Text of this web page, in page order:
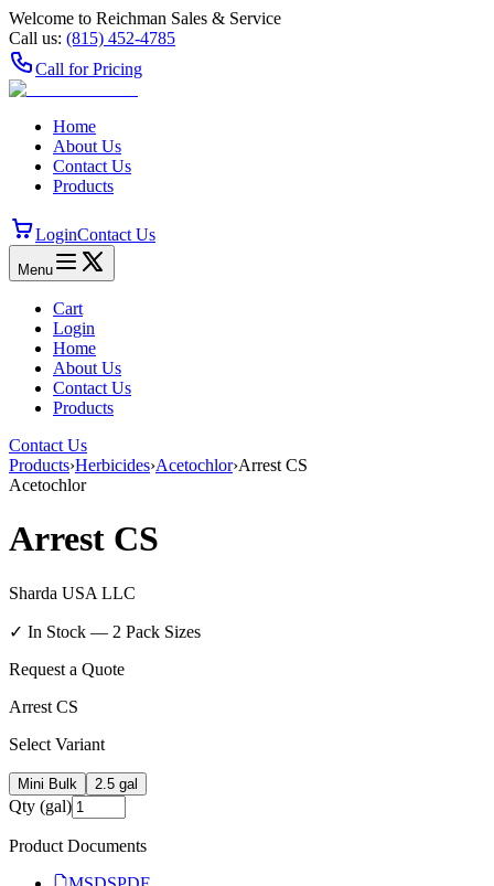
Welcome to Reichman Sales & Service
Call us: (815) 452‑4785
Call for Pricing
Home
About Us
Contact Us
Products
LoginContact Us
Menu
Cart
Login
Home
About Us
Contact Us
Products
Contact Us
Products›Herbicides›Acetochlor›Arrest CS
Acetochlor
Arrest CS
Sharda USA LLC
✓ In Stock — 2 Pack Sizes
Request a Quote
Arrest CS
Select Variant
Mini Bulk 2.5 gal
Qty (gal)
Product Documents